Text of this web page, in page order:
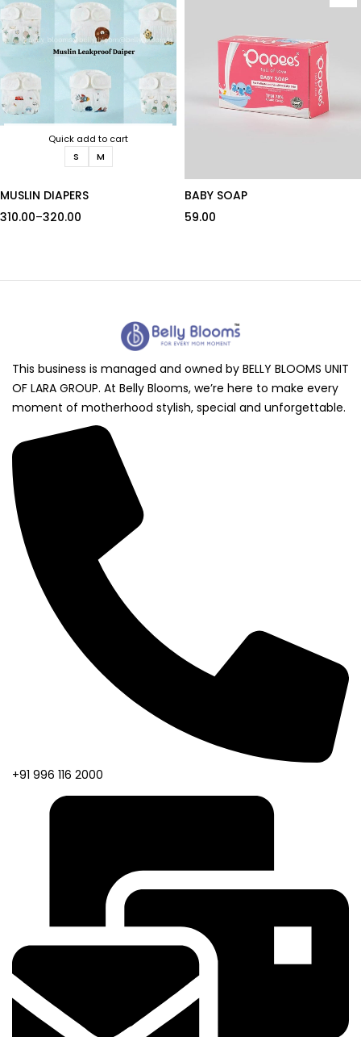
Quick add to cart
S
M
MUSLIN DIAPERS
310.00–320.00
BABY SOAP
59.00
This business is managed and owned by BELLY BLOOMS UNIT
OF LARA GROUP. At Belly Blooms, we’re here to make every
moment of motherhood stylish, special and unforgettable.
+91 996 116 2000